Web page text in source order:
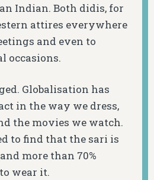
Indian. Both didis, for
attires everywhere
and even to
occasions.
Globalisation has
in the way we dress,
the movies we watch.
to find that the sari is
more than 70%
wear it.